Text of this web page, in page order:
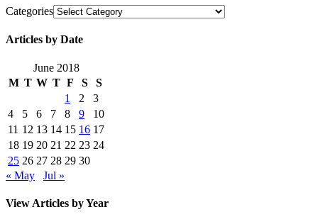
Categories
Articles by Date
June 2018
M T W T F S
S
1
2
3
4
5 6 7 8 9
10
11 12 13 14 15 16 17
18 19 20 21 22 23 24
25 26 27 28 29 30
« May
Jul »
View Articles by Year